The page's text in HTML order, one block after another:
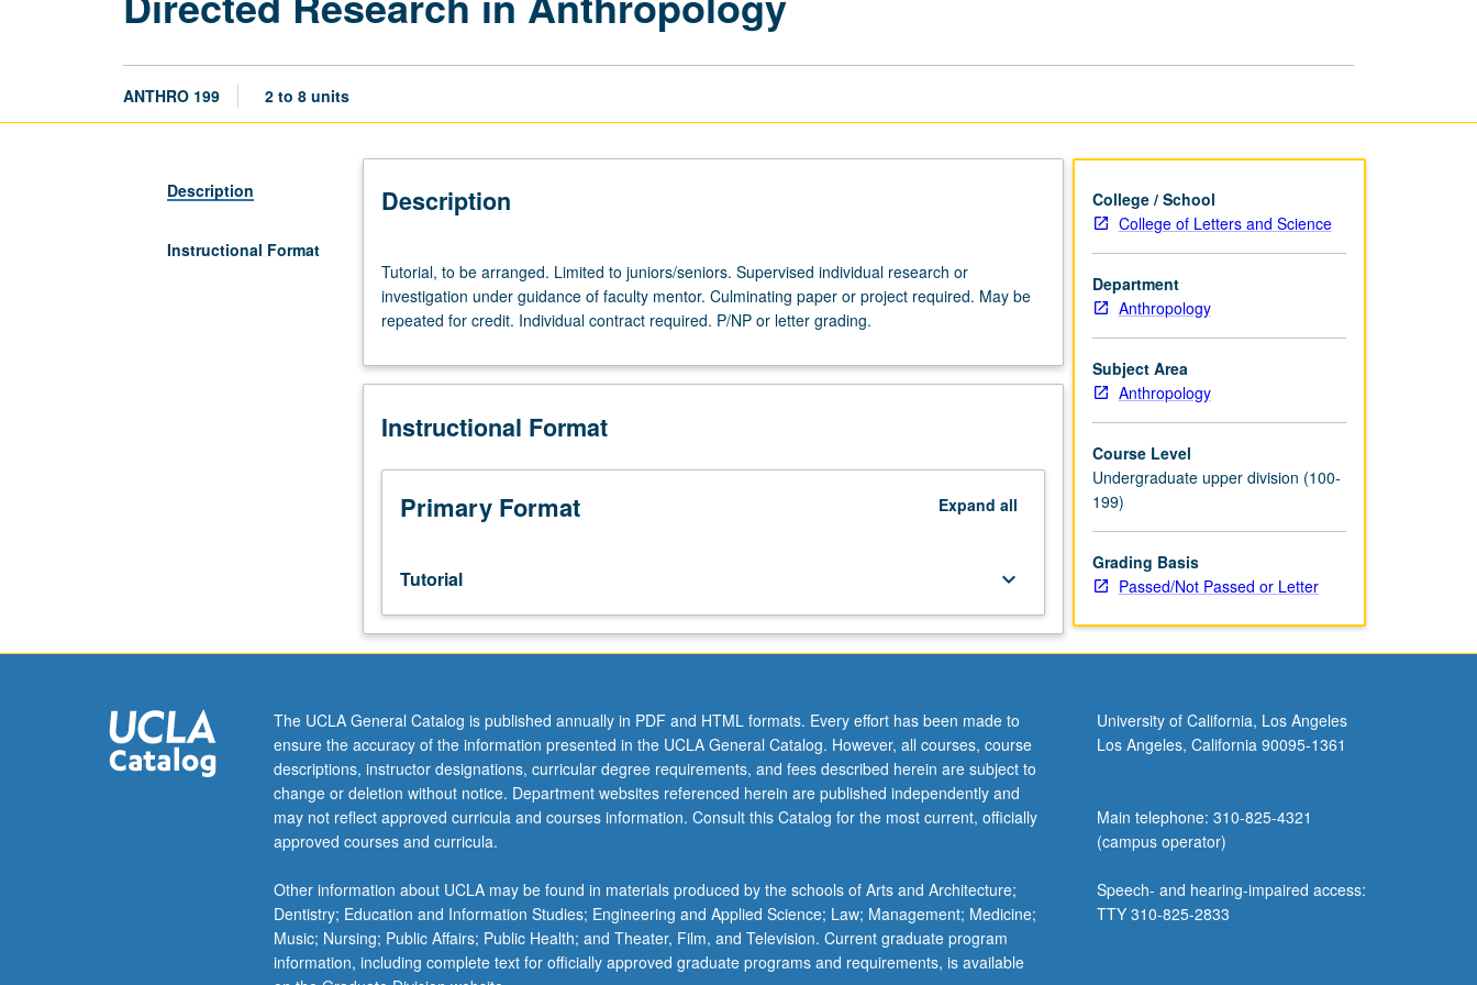
ANTHRO 199 2 to 8 units
Description
Instructional Format
Description
to
be
arranged.
to
Supervised
research
investigation
guidance
faculty
mentor.
or
project
required.
May
be
repeated
credit.
Individual
contract
required.
Tutorial, to be arranged. Limited to juniors/seniors. Supervised individual research or
investigation under guidance of faculty mentor. Culminating paper or project required. May be
repeated for credit. Individual contract required. P/NP or letter grading.
Instructional Format
Primary Format Expand all
Tutorial keyboard_arrow_down
College / School
College of Letters and Science
Department
Anthropology
Subject Area
Anthropology
Course Level
Undergraduate upper division (100-
199)
Grading Basis
Passed/Not Passed or Letter
The UCLA General Catalog is published annually in PDF and HTML formats. Every effort has been made to
ensure the accuracy of the information presented in the UCLA General Catalog. However, all courses, course
descriptions, instructor designations, curricular degree requirements, and fees described herein are subject to
change or deletion without notice. Department websites referenced herein are published independently and
may not reflect approved curricula and courses information. Consult this Catalog for the most current, officially
approved courses and curricula.
Other information about UCLA may be found in materials produced by the schools of Arts and Architecture;
Dentistry; Education and Information Studies; Engineering and Applied Science; Law; Management; Medicine;
Music; Nursing; Public Affairs; Public Health; and Theater, Film, and Television. Current graduate program
information, including complete text for officially approved graduate programs and requirements, is available
University of California, Los Angeles
Los Angeles, California 90095-1361
Main telephone: 310-825-4321
(campus operator)
Speech- and hearing-impaired access:
TTY 310-825-2833